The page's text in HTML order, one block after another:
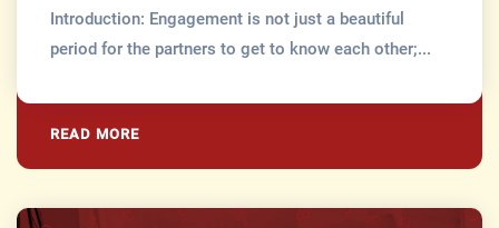
Introduction: Engagement is not just a beautiful
period for the partners to get to know each other;...
READ MORE